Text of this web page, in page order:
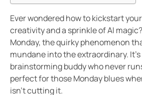
Ever wondered how to kickstart
creativity and a sprinkle of AI
Monday, the quirky phenomenon
mundane into the extraordinary.
brainstorming buddy who never
perfect for those Monday blues
isn’t cutting it.